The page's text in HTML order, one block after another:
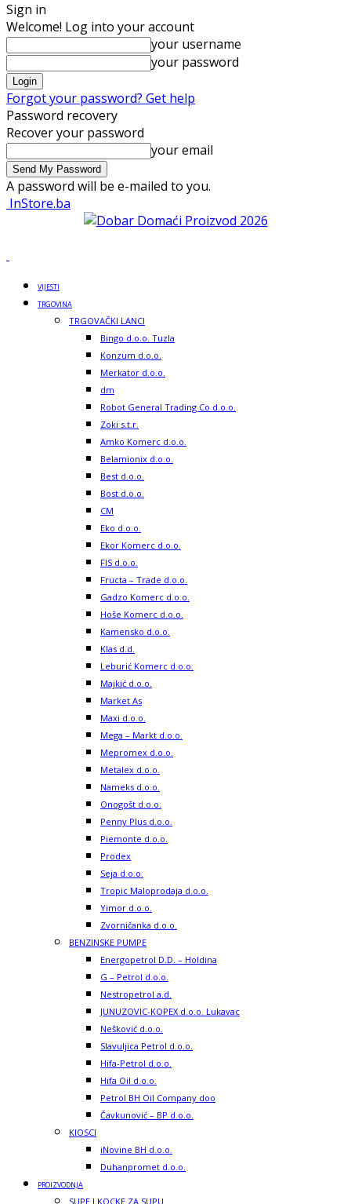
Sign in
Welcome! Log into your account
your username
your password
Forgot your password? Get help
Password recovery
Recover your password
your email
A password will be e-mailed to you.
InStore.ba
VIJESTI
TRGOVINA
TRGOVAČKI LANCI
Bingo d.o.o. Tuzla
Konzum d.o.o.
Merkator d.o.o.
dm
Robot General Trading Co d.o.o.
Zoki s.t.r.
Amko Komerc d.o.o.
Belamionix d.o.o.
Best d.o.o.
Bost d.o.o.
CM
Eko d.o.o.
Ekor Komerc d.o.o.
FIS d.o.o.
Fructa – Trade d.o.o.
Gadzo Komerc d.o.o.
Hoše Komerc d.o.o.
Kamensko d.o.o.
Klas d.d.
Leburić Komerc d.o.o.
Majkić d.o.o.
Market As
Maxi d.o.o.
Mega – Markt d.o.o.
Mepromex d.o.o.
Metalex d.o.o.
Nameks d.o.o.
Onogošt d.o.o.
Penny Plus d.o.o.
Piemonte d.o.o.
Prodex
Seja d.o.o.
Tropic Maloprodaja d.o.o.
Yimor d.o.o.
Zvorničanka d.o.o.
BENZINSKE PUMPE
Energopetrol D.D. – Holdina
G – Petrol d.o.o.
Nestropetrol a.d.
JUNUZOVIC-KOPEX d.o.o. Lukavac
Nešković d.o.o.
Slavuljica Petrol d.o.o.
Hifa-Petrol d.o.o.
Hifa Oil d.o.o.
Petrol BH Oil Company doo
Čavkunović – BP d.o.o.
KIOSCI
iNovine BH d.o.o.
Duhanpromet d.o.o.
PROIZVODNJA
SUPE I KOCKE ZA SUPU